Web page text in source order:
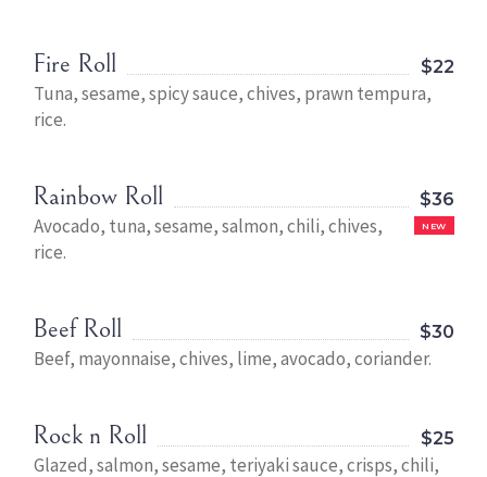
Fire Roll $22
Tuna, sesame, spicy sauce, chives, prawn tempura,
rice.
Rainbow Roll $36
NEW
Avocado, tuna, sesame, salmon, chili, chives,
rice.
Beef Roll $30
Beef, mayonnaise, chives, lime, avocado, coriander.
Rock n Roll $25
Glazed, salmon, sesame, teriyaki sauce, crisps, chili,